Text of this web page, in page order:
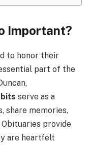
Important?
to honor their
part of the
serve as a
share memories,
provide
are heartfelt